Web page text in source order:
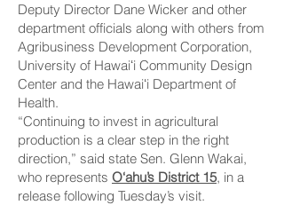
Deputy Director Dane Wicker and other
department officials along with others from
Agribusiness Development Corporation,
University of Hawaiʻi Community Design
Center and the Hawaiʻi Department of
Health.
“Continuing to invest in agricultural
production is a clear step in the right
direction,” said state Sen. Glenn Wakai,
who represents O‘ahu’s District 15, in a
release following Tuesday’s visit.